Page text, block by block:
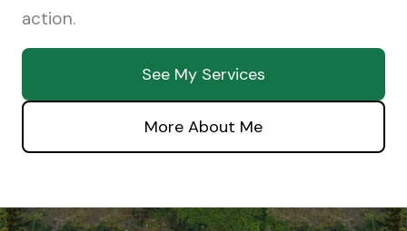
action.
See My Services
More About Me